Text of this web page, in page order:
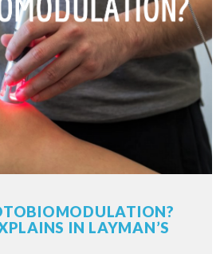
IN LAYMAN’S